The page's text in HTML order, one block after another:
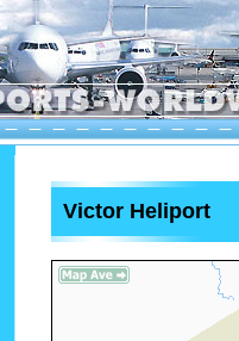
Victor Heliport